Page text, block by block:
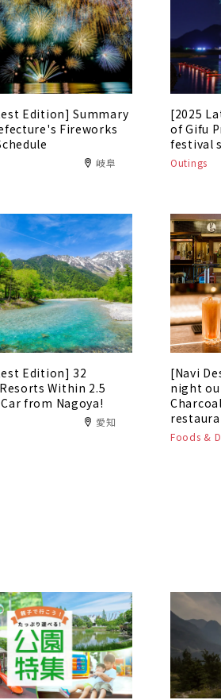
Edition] Summary
Fireworks
岐阜
[2025
of Gifu
festival
Outings
Edition] 32
Within 2.5
from Nagoya!
愛知
[Navi
night
Bar
Foods &